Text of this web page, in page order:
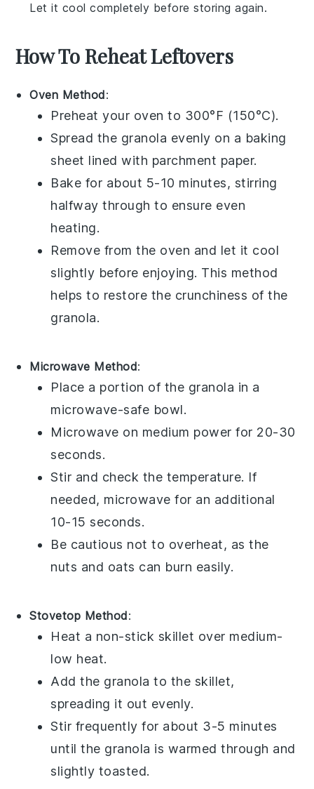
Let it cool completely before storing again.
How To Reheat Leftovers
Oven Method:
Preheat your oven to 300°F (150°C).
Spread the granola evenly on a baking
sheet lined with parchment paper.
Bake for about 5-10 minutes, stirring
halfway through to ensure even
heating.
Remove from the oven and let it cool
slightly before enjoying. This method
helps to restore the crunchiness of the
granola.
Microwave Method:
Place a portion of the granola in a
microwave-safe bowl.
Microwave on medium power for 20-30
seconds.
Stir and check the temperature. If
needed, microwave for an additional
10-15 seconds.
Be cautious not to overheat, as the
nuts and oats can burn easily.
Stovetop Method:
Heat a non-stick skillet over medium-
low heat.
Add the granola to the skillet,
spreading it out evenly.
Stir frequently for about 3-5 minutes
until the granola is warmed through and
slightly toasted.